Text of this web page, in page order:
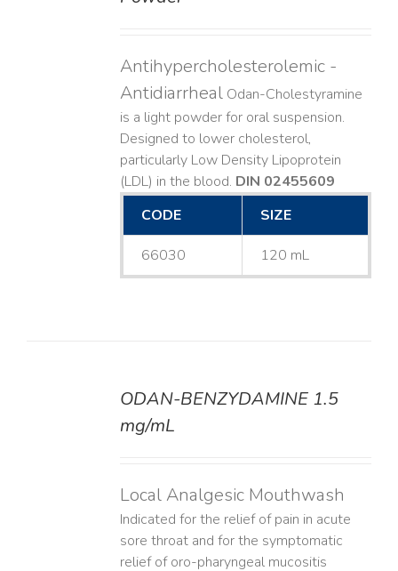
Antihypercholesterolemic -
AntidiarrhealOdan-Cholestyramine
is a light powder for oral suspension.
Designed to lower cholesterol,
particularly Low Density Lipoprotein
(LDL) in the blood. DIN 02455609
CODE
SIZE
66030 120 mL
ODAN-BENZYDAMINE 1.5
mg/mL
Local Analgesic Mouthwash
Indicated for the relief of pain in acute
sore throat and for the symptomatic
relief of oro-pharyngeal mucositis